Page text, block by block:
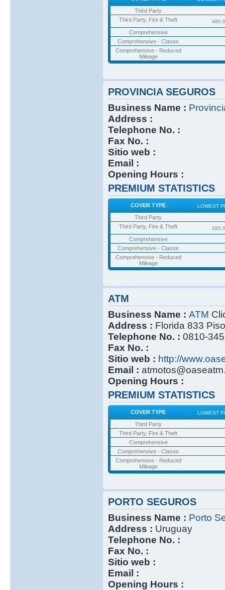
Third Party
Third Party, Fire & Theft
Comprehensive
Comprehensive - Classic
Comprehensive - Reduced
Mileage
PROVINCIA SEGUROS
Business Name :
Address :
Telephone No. :
Fax No. :
Sitio web :
Email :
Opening Hours :
PREMIUM STATISTICS
COVER TYPE LOWEST
Third Party
Third Party, Fire & Theft
Comprehensive
Comprehensive - Classic
Comprehensive - Reduced
Mileage
ATM
Business Name : ATM
Address : Florida 833
Telephone No. : 0810-
Fax No. :
Sitio web : http://
Email :
Opening Hours :
PREMIUM STATISTICS
COVER TYPE LOWEST
Third Party
Third Party, Fire & Theft
Comprehensive
Comprehensive - Classic
Comprehensive - Reduced
Mileage
PORTO SEGUROS
Business Name : Porto
Address : Uruguay
Telephone No. :
Fax No. :
Sitio web :
Email :
Opening Hours :